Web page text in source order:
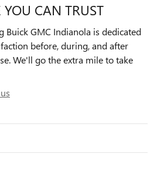
CAN TRUST
Buick GMC Indianola is dedicated
before, during, and after
We'll go the extra mile to take